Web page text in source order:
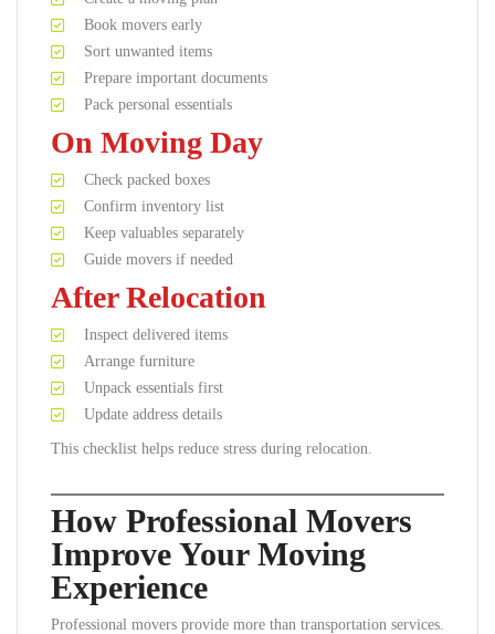
Book movers early
Sort unwanted items
Prepare important documents
Pack personal essentials
On Moving Day
Check packed boxes
Confirm inventory list
Keep valuables separately
Guide movers if needed
After Relocation
Inspect delivered items
Arrange furniture
Unpack essentials first
Update address details
This checklist helps reduce stress during relocation.
How Professional Movers
Improve Your Moving
Experience
Professional movers provide more than transportation services.